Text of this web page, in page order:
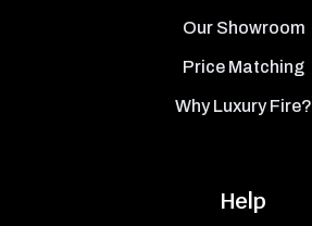
Our Showroom
Price Matching
Why Luxury Fire?
Help